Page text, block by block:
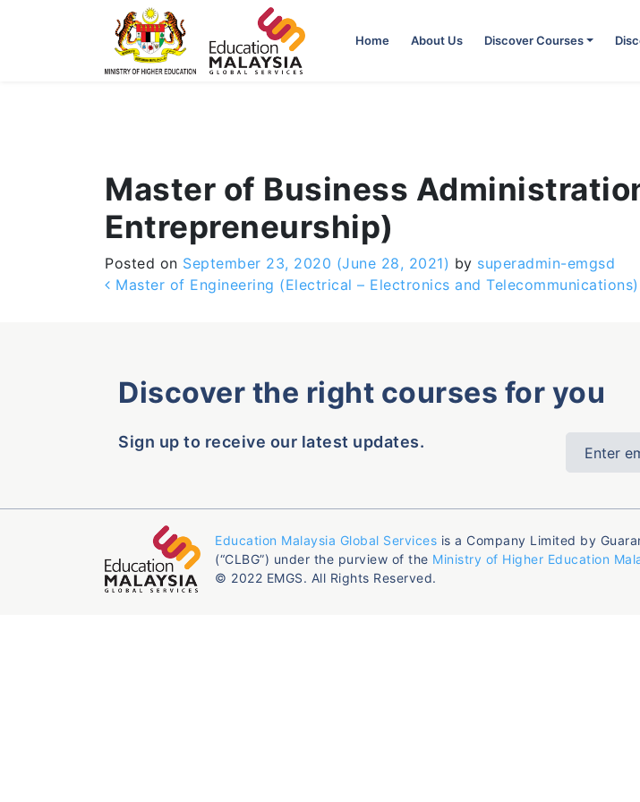
Home About Us Discover Courses
Master of Business
Entrepreneurship)
Posted on September 23, 2020 (June 28, 2021) by superadmin-emgsd
Post navigation
Master of Engineering (Electrical – Electronics and Telecommunications)
Discover the right courses for you
Sign up to receive our latest updates.
Education Malaysia Global Services is a Company Limited by
(“CLBG”) under the purview of the Ministry of Higher Education
© 2022 EMGS. All Rights Reserved.